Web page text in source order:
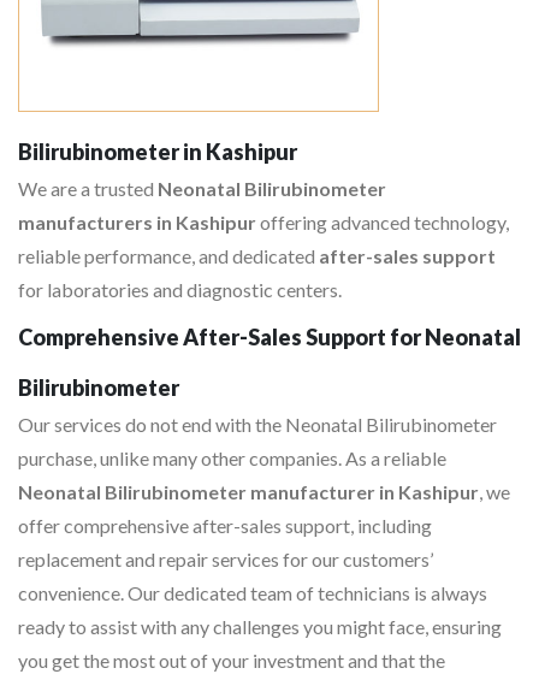
Bilirubinometer in Kashipur
We are a trusted Neonatal Bilirubinometer
manufacturers in Kashipuroffering advanced technology,
reliable performance, and dedicated after-sales support
for laboratories and diagnostic centers.
Comprehensive After-Sales Support for Neonatal
Bilirubinometer
Our services do not end with the Neonatal Bilirubinometer
purchase, unlike many other companies. As a reliable
Neonatal Bilirubinometer manufacturer in Kashipur, we
offer comprehensive after-sales support, including
replacement and repair services for our customers’
convenience. Our dedicated team of technicians is always
ready to assist with any challenges you might face, ensuring
you get the most out of your investment and that the